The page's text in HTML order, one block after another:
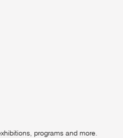
programs and more.